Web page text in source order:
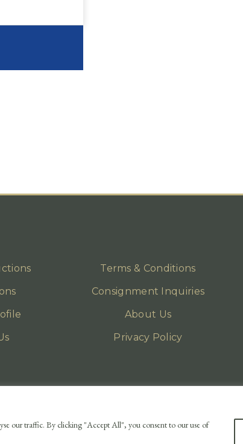
our traffic. By clicking "Accept All", you consent to our use of
Terms & Conditions
Consignment Inquiries
About Us
Privacy Policy